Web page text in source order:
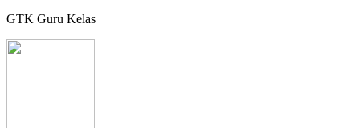
GTK Guru Kelas